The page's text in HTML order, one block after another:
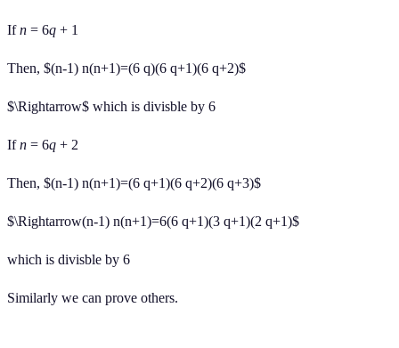
Ifn = 6q + 1
Then, $(n-1) n(n+1)=(6 q)(6 q+1)(6 q+2)$
$\Rightarrow$ which is divisble by 6
Ifn = 6q + 2
Then, $(n-1) n(n+1)=(6 q+1)(6 q+2)(6 q+3)$
$\Rightarrow(n-1) n(n+1)=6(6 q+1)(3 q+1)(2 q+1)$
which is divisble by 6
Similarly we can prove others.